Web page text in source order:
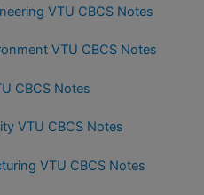
VTU CBCS Notes
VTU CBCS Notes
CBCS Notes
VTU CBCS Notes
VTU CBCS Notes